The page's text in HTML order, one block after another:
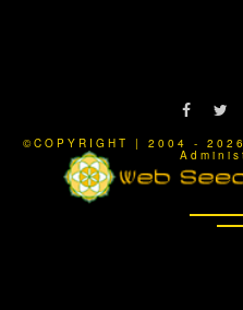
©COPYRIGHT | 2004 -